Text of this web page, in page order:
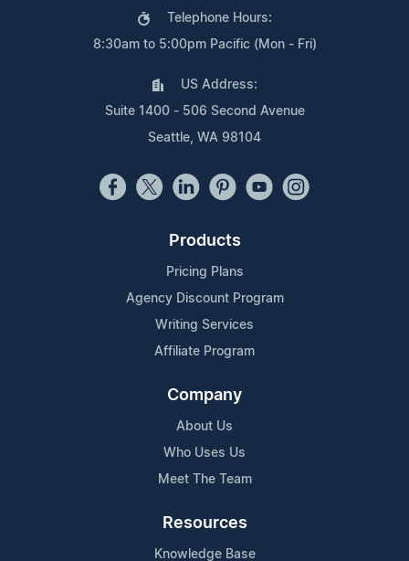
Telephone Hours:
8:30am to 5:00pm Pacific (Mon - Fri)
US Address:
Suite 1400 - 506 Second Avenue
Seattle, WA 98104
Products
Pricing Plans
Agency Discount Program
Writing Services
Affiliate Program
Company
About Us
Who Uses Us
Meet The Team
Resources
Knowledge Base